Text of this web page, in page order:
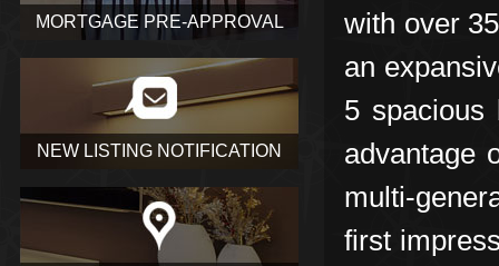
with over
an
5 spacious
advantage
multi-
first
MORTGAGE PRE-APPROVAL
NEW LISTING NOTIFICATION